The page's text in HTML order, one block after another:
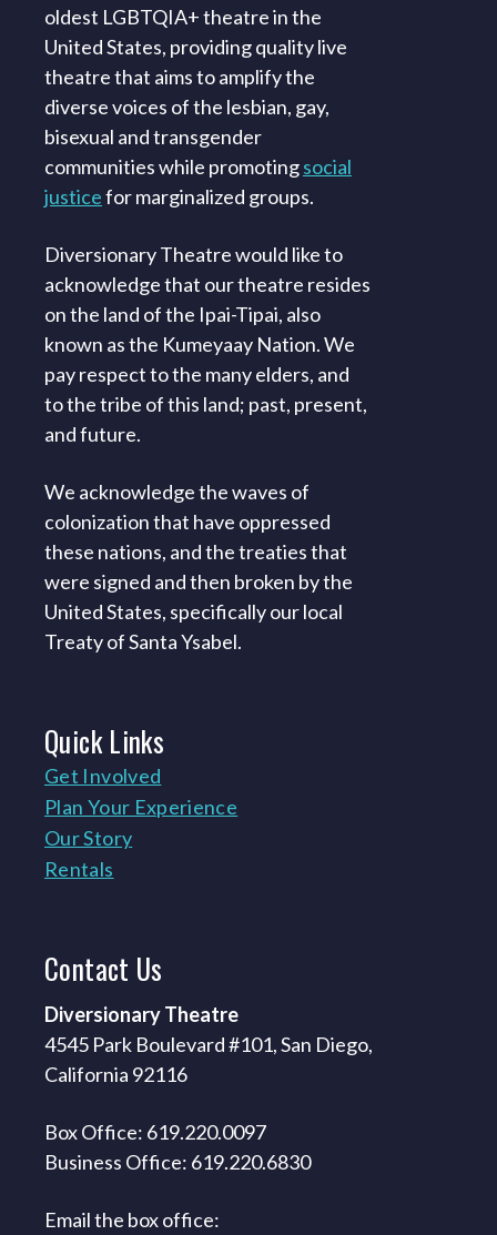
oldest LGBTQIA+ theatre in the
United States, providing quality live
theatre that aims to amplify the
diverse voices of the lesbian, gay,
bisexual and transgender
communities while promotingsocial
justicefor marginalized groups.
Diversionary Theatre would like to
acknowledge that our theatre resides
on the land of the Ipai-Tipai, also
known as the Kumeyaay Nation. We
pay respect to the many elders, and
to the tribe of this land; past, present,
and future.
We acknowledge the waves of
colonization that have oppressed
these nations, and the treaties that
were signed and then broken by the
United States, specifically our local
Treaty of Santa Ysabel.
QuickLinks
Get Involved
Plan Your Experience
Our Story
Rentals
Contact Us
Diversionary Theatre
4545 Park Boulevard #101, San Diego,
California 92116
Box Office: 619.220.0097
Business Office: 619.220.6830
Email the box office: